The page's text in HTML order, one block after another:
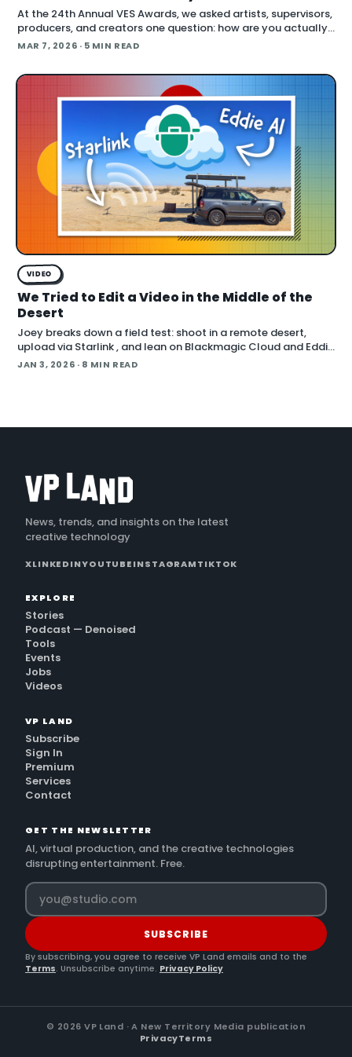
At the 24th Annual VES Awards, we asked artists, supervisors,
producers, and creators one question: how are you actually
using AI right now? The answers cut across the full spectrum,
MAR 7, 2026 · 5 MIN READ
VIDEO
We Tried to Edit a Video in the Middle of the
Desert
Joey breaks down a field test: shoot in a remote desert,
upload via Starlink , and lean on Blackmagic Cloud and Eddie
AI to turn footage into a finished cut in under 24 hours. He
JAN 3, 2026 · 8 MIN READ
News, trends, and insights on the latest
creative technology
XLINKEDINYOUTUBEINSTAGRAMTIKTOK
EXPLORE
Stories
Podcast — Denoised
Tools
Events
Jobs
Videos
VP LAND
Subscribe
Sign In
Premium
Services
Contact
GET THE NEWSLETTER
AI, virtual production, and the creative technologies
disrupting entertainment. Free.
SUBSCRIBE
By subscribing, you agree to receive VP Land emails and to the
Terms. Unsubscribe anytime. Privacy Policy
© 2026 VP Land · A New Territory Media publication
PrivacyTerms